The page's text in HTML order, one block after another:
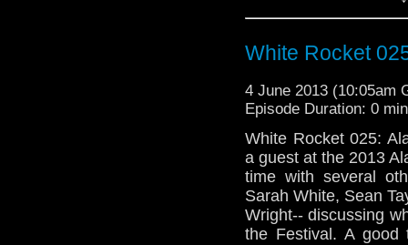
White Rocket
4 June 2013 (10:05am
Episode Duration: 0
White Rocket 025:
a guest at the 2013
time with several
Sarah White, Sean
Wright-- discussing
the Festival. A